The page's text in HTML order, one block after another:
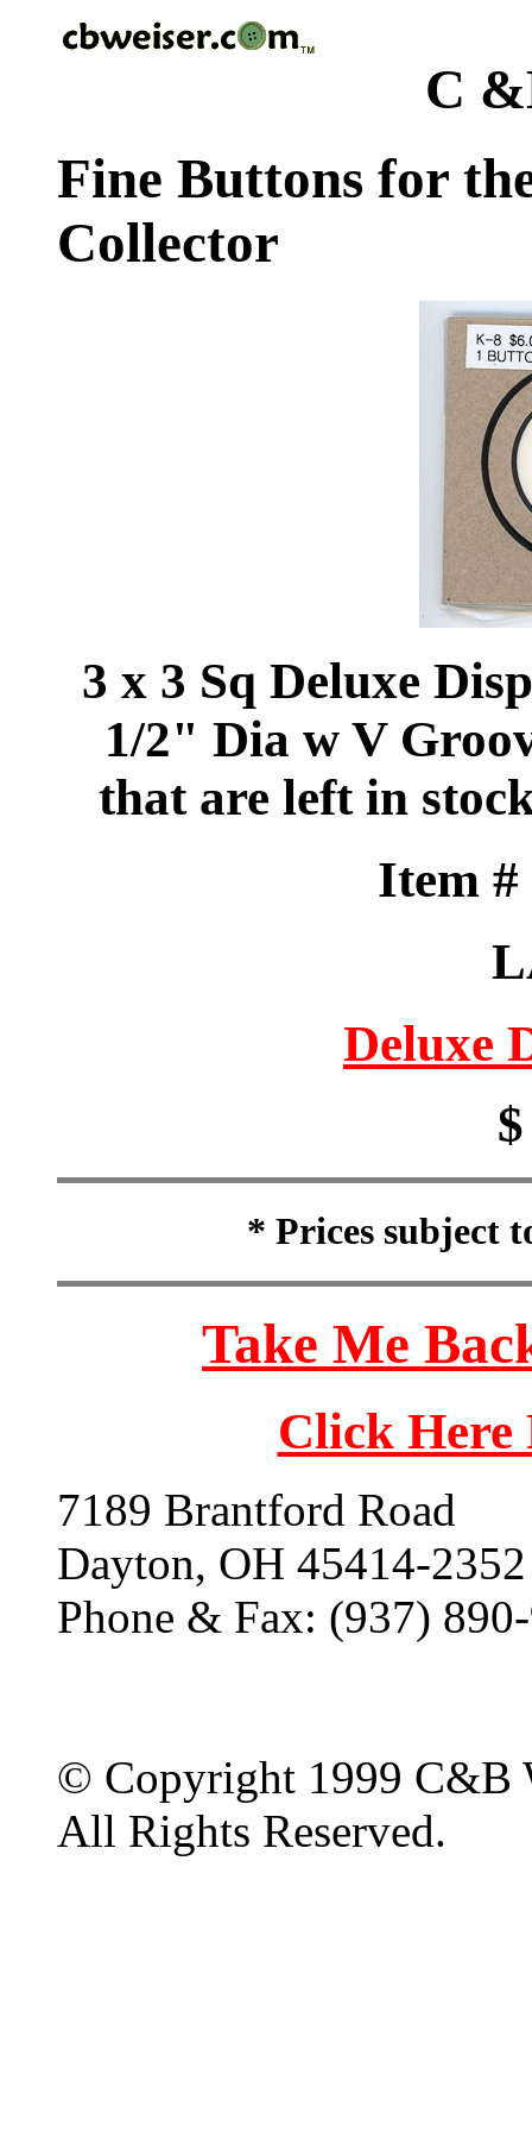
C
Fine Buttons for
Collector
3 x 3 Sq Deluxe
1/2" Dia w V
that are left in
Item #
Deluxe
* Prices subject
Take Me
Click
7189 Brantford Road
Dayton, OH 45414-2352
Phone & Fax: (937)
© Copyright 1999 C&B
All Rights Reserved.